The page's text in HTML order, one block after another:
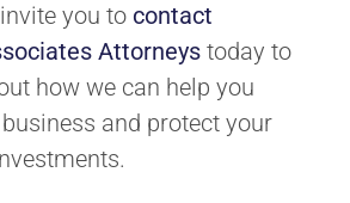
you to contact
Attorneys today to
how we can help you
and protect your